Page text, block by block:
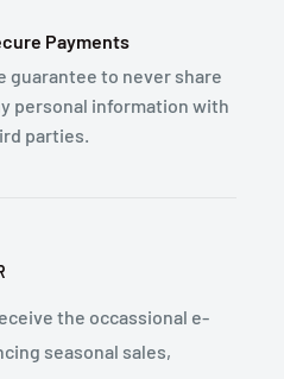
Payments
guarantee to never share
personal information with
parties.
the occassional e-
seasonal sales,